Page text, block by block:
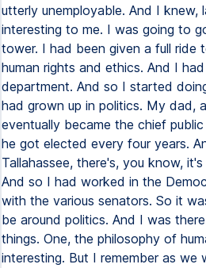
utterly unemployable. And I knew,
interesting to me. I was going to
tower. I had been given a full ride
human rights and ethics. And I
department. And so I started
had grown up in politics. My dad,
eventually became the chief
he got elected every four years.
Tallahassee, there's, you know,
And so I had worked in the
with the various senators. So it
be around politics. And I was
things. One, the philosophy of
interesting. But I remember as we